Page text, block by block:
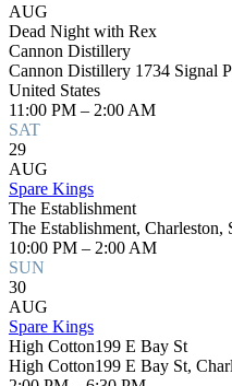
AUG
Dead Night with Rex
Cannon Distillery
Cannon Distillery 1734 Signal
United States
11:00 PM – 2:00 AM
SAT
29
AUG
Spare Kings
The Establishment
The Establishment, Charleston,
10:00 PM – 2:00 AM
SUN
30
AUG
Spare Kings
High Cotton199 E Bay St
High Cotton199 E Bay St,